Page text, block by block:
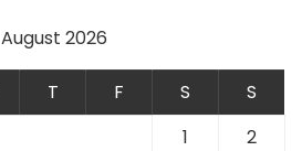
August 2026
T F S
S
1
2